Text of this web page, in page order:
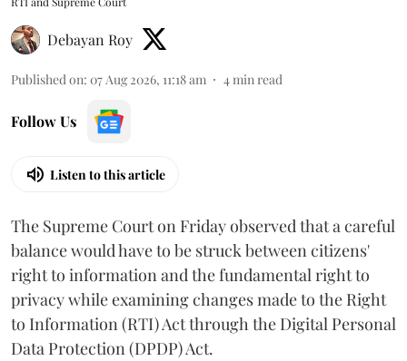
Debayan Roy
Published on: 07 Aug 2026, 11:18 am 4min read
Follow Us
Listen to this article
The Supreme Court on Friday observed that a careful
balance would have to be struck between citizens'
right to information and the fundamental right to
privacy while examining changes made to the Right
to Information (RTI) Act through the Digital Personal
Data Protection (DPDP) Act.